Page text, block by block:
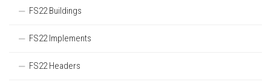
FS22 Buildings
FS22 Implements
FS22 Headers